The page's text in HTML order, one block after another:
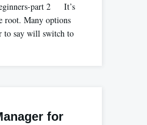
part 2 It’s
root. Many options
to say will switch to
for